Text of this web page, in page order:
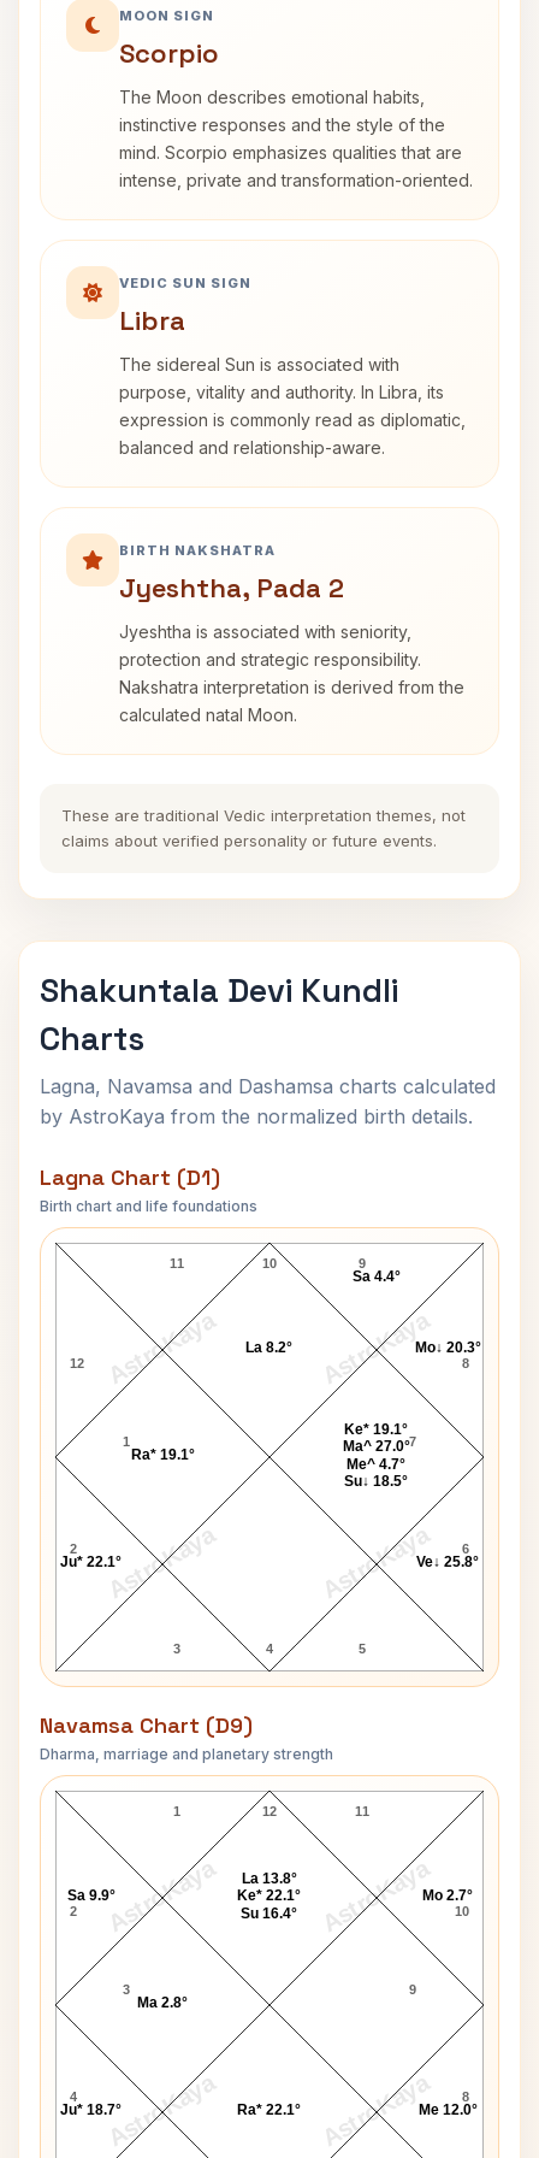
MOON SIGN
Scorpio
The Moon describes emotional habits,
instinctive responses and the style of the
mind. Scorpio emphasizes qualities that are
intense, private and transformation-oriented.
VEDIC SUN SIGN
Libra
The sidereal Sun is associated with
purpose, vitality and authority. In Libra, its
expression is commonly read as diplomatic,
balanced and relationship-aware.
BIRTH NAKSHATRA
Jyeshtha, Pada 2
Jyeshtha is associated with seniority,
protection and strategic responsibility.
Nakshatra interpretation is derived from the
calculated natal Moon.
These are traditional Vedic interpretation themes, not
claims about verified personality or future events.
Shakuntala Devi Kundli
Charts
Lagna, Navamsa and Dashamsa charts calculated
by AstroKaya from the normalized birth details.
Lagna Chart (D1)
Birth chart and life foundations
AstroKaya AstroKaya
AstroKaya AstroKaya
Shakuntala Devi Lagna Chart
10
11
12
1
2
3 4 5
6
7
8
9
Ra* 19.1°
Ju* 22.1° Ve↓ 25.8°
Ke* 19.1°
Ma^ 27.0°
Me^ 4.7°
Su↓ 18.5°
Mo↓ 20.3°
Sa 4.4°
La 8.2°
Navamsa Chart (D9)
Dharma, marriage and planetary strength
AstroKaya AstroKaya
AstroKaya AstroKaya
Shakuntala Devi Navamsa Chart
12
1
2
3
4 8
9
10
11
Sa 9.9°
Ma 2.8°
Ju* 18.7° Ra* 22.1° Me 12.0°
Mo 2.7°
La 13.8°
Ke* 22.1°
Su 16.4°